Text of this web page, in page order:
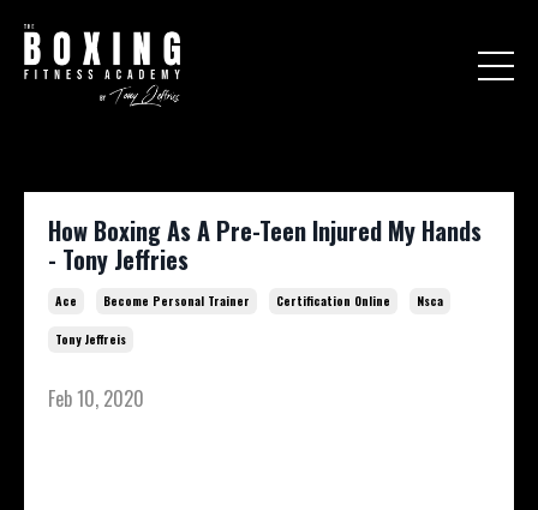
How Boxing As A Pre-Teen Injured My Hands
- Tony Jeffries
Ace Become Personal Trainer Certification Online Nsca
Tony Jeffreis
Feb 10, 2020